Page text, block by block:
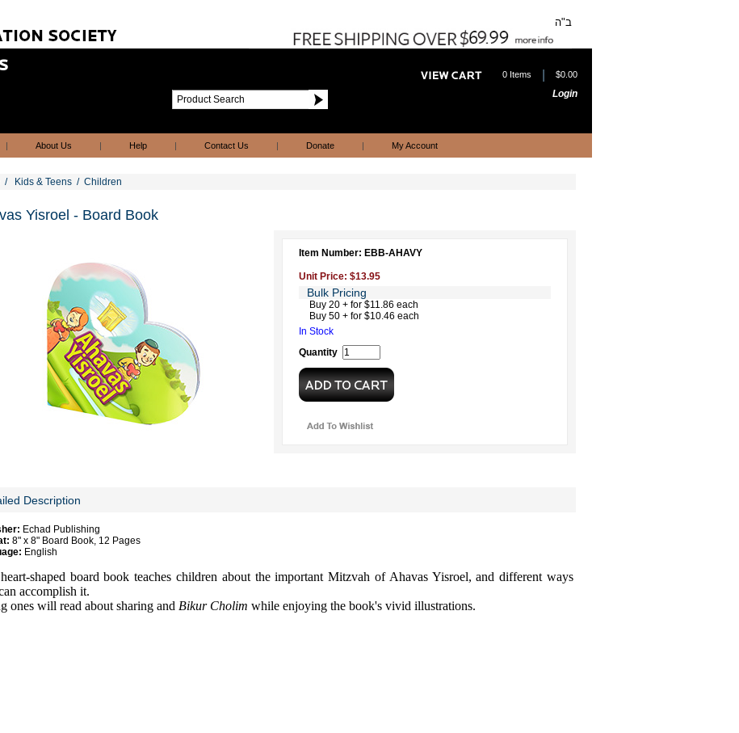
ב"ה
0 Items $0.00
Login
| About Us | Help | Contact Us | Donate | My Account
/ Kids & Teens / Children
Yisroel - Board Book
Item Number: EBB-AHAVY
Unit Price: $13.95
Bulk Pricing
Buy 20 + for $11.86 each
Buy 50 + for $10.46 each
In Stock
Quantity
Description
Echad Publishing
8" x 8" Board Book, 12 Pages
English
shaped board book teaches children about the important Mitzvah of Ahavas Yisroel, and different ways
accomplish it.
ones will read about sharing and Bikur Cholim while enjoying the book's vivid illustrations.